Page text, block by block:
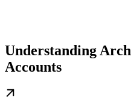
Understanding
Accounts